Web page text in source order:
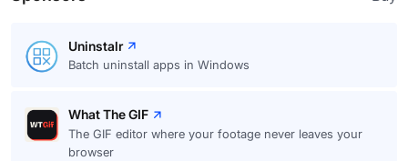
Uninstalr
Batch uninstall apps in Windows
What The GIF
The GIF editor where your footage never leaves your
browser